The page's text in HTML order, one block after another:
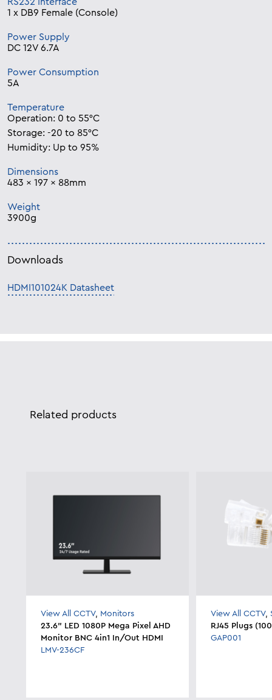
1 x DB9 Female (Console)
Power Supply
DC 12V 6.7A
Power Consumption
5A
Temperature
Operation: 0 to 55°C
Storage: -20 to 85°C
Humidity: Up to 95%
Dimensions
483 x 197 x 88mm
Weight
3900g
Downloads
HDMI101024K Datasheet
Related products
View All CCTV, Monitors
23.6" LED 1080P Mega Pixel AHD
Monitor BNC 4in1 In/Out HDMI
LMV-236CF
View All CCTV,
RJ45 Plugs
GAP001